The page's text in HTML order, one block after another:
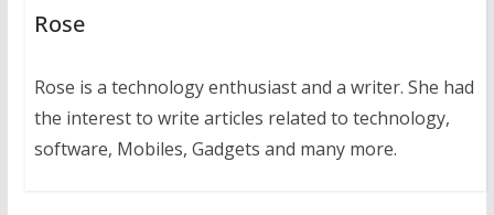
Rose
Rose is a technology enthusiast and a writer. She had
the interest to write articles related to technology,
software, Mobiles, Gadgets and many more.